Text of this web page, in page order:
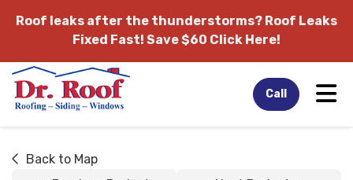
Roof leaks after the thunderstorms? Roof Leaks
Fixed Fast! Save $60 Click Here!
Call
Back to Map